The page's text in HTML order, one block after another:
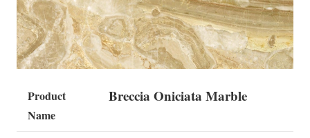
Product
Name
Breccia Oniciata Marble